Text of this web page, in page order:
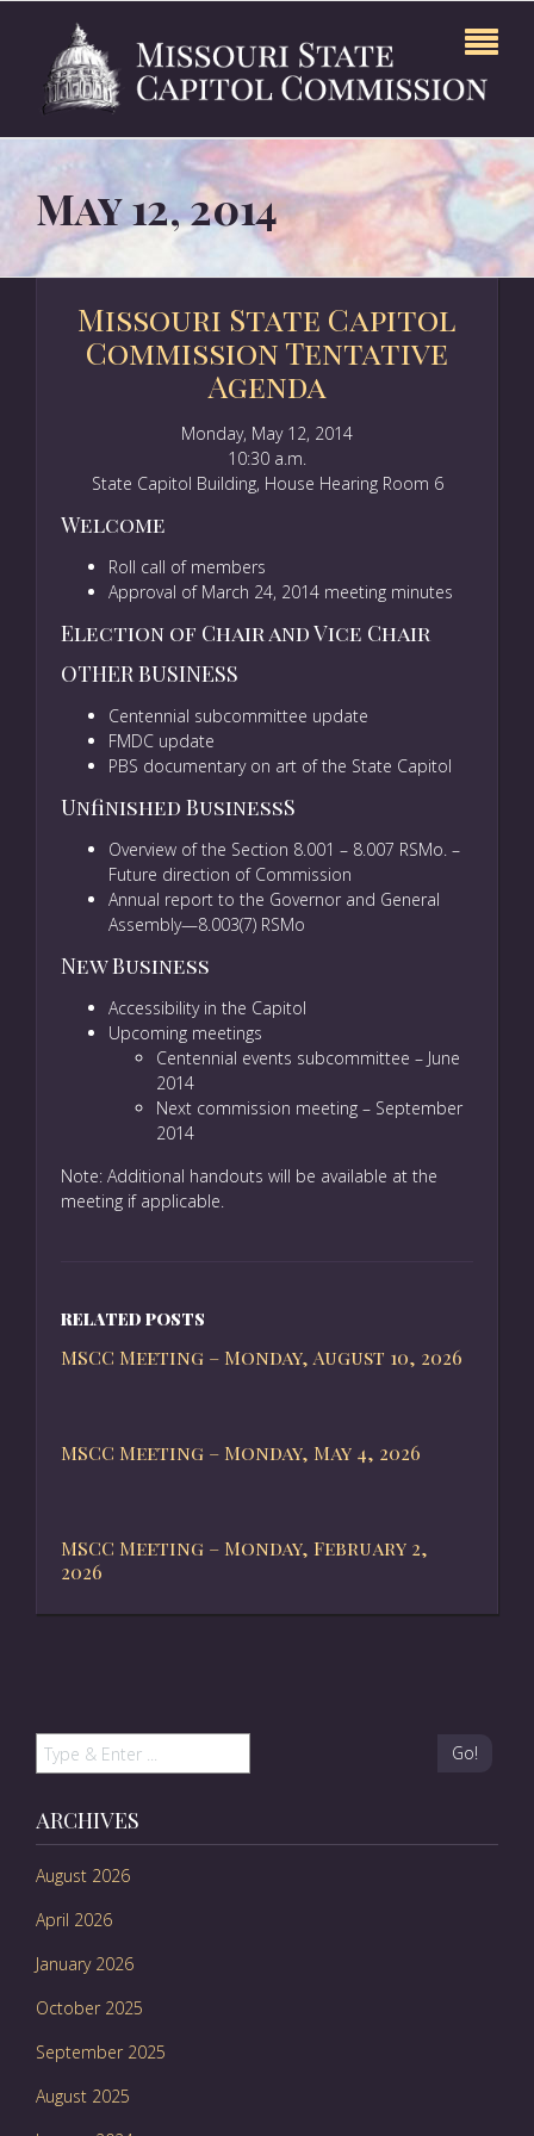
May 12, 2014
Missouri State Capitol
Commission Tentative
Agenda
Monday, May 12, 2014
10:30 a.m.
State Capitol Building, House Hearing Room 6
Welcome
Roll call of members
Approval of March 24, 2014 meeting minutes
Election of Chair and Vice Chair
OTHER BUSINESS
Centennial subcommittee update
FMDC update
PBS documentary on art of the State Capitol
Unfinished BusinessS
Overview of the Section 8.001 – 8.007 RSMo. –
Future direction of Commission
Annual report to the Governor and General
Assembly—8.003(7) RSMo
New Business
Accessibility in the Capitol
Upcoming meetings
Centennial events subcommittee – June
2014
Next commission meeting – September
2014
Note: Additional handouts will be available at the
meeting if applicable.
RELATED POSTS
MSCC Meeting – Monday, August 10, 2026
MSCC Meeting – Monday, May 4, 2026
MSCC Meeting – Monday, February 2,
2026
Go!
ARCHIVES
August 2026
April 2026
January 2026
October 2025
September 2025
August 2025